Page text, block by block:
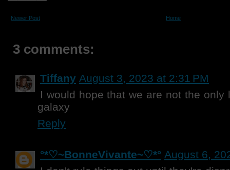
Newer Post Home
3 comments:
Tiffany August 3, 2023 at 2:31 PM
I would hope that we are not the only
galaxy
Reply
°*♡~BonneVivante~♡*° August 6,